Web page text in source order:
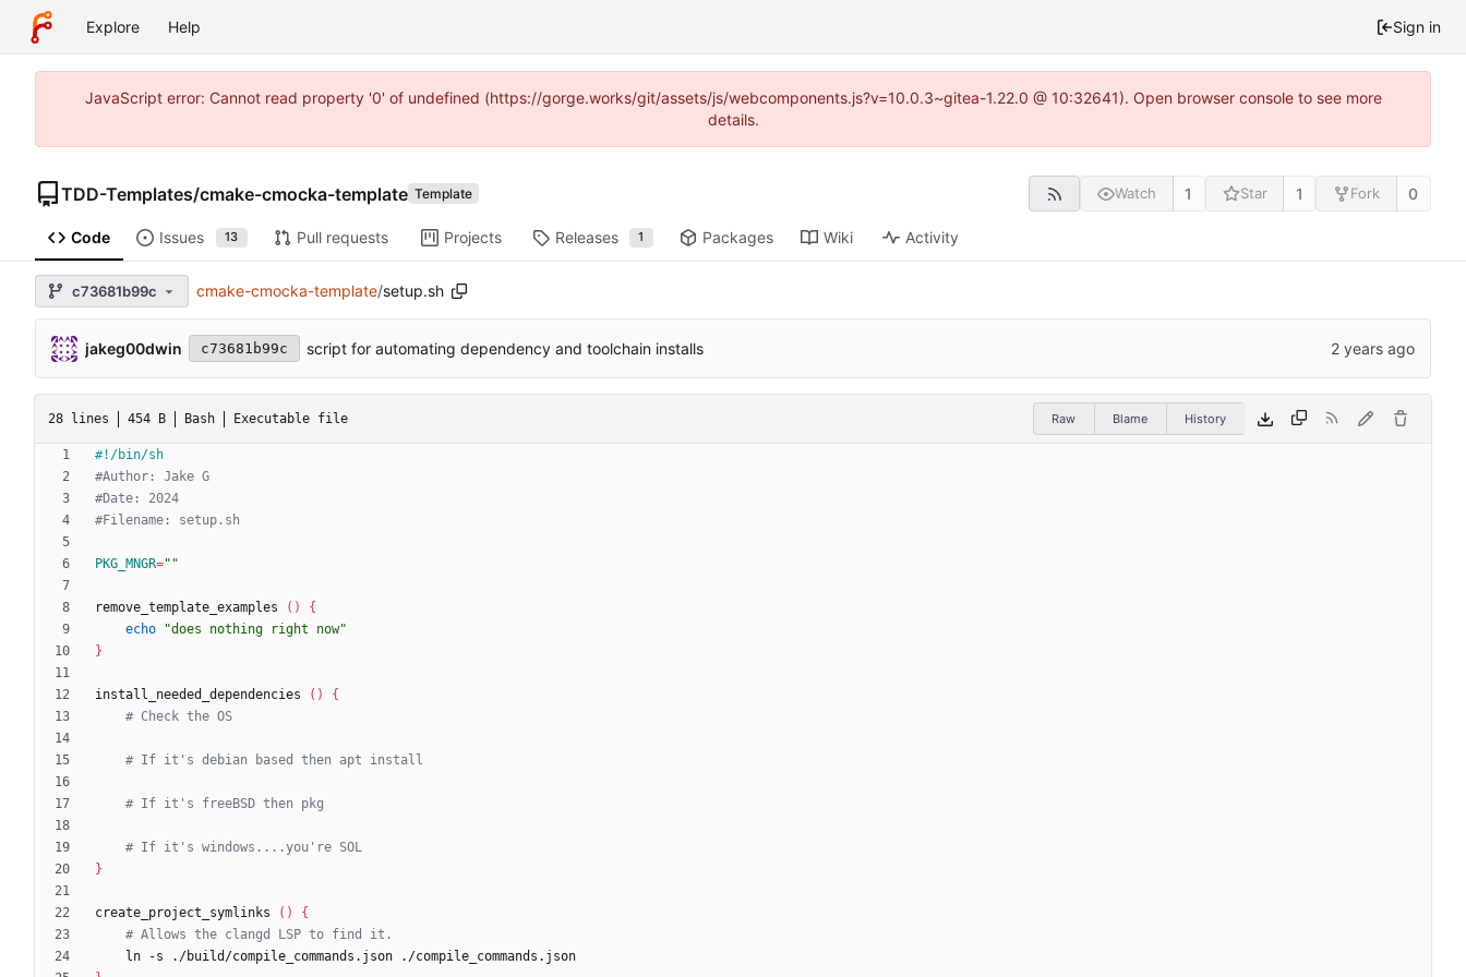
Explore Help Sign in
JavaScript error: Cannot read property '0' of undefined (https://gorge.works/git/assets/js/webcomponents.js?v=10.0.3~gitea-1.22.0 @ 10:32641). Open browser console to see more
details.
TDD-Templates/cmake-cmocka-template Template Watch 1 Star 1 Fork 0
Code Issues 13 Pull requests Projects Releases 1 Packages Wiki Activity
c73681b99c cmake-cmocka-template/setup.sh
jakeg00dwin c73681b99c script for automating dependency and toolchain installs
28 lines 454 B Bash Executable file Raw Blame History
#Author: Jake G
#Date: 2024
#Filename: setup.sh
PKG_MNGR=""
remove_template_examples ( )
{
echo
"does nothing right now"
}
install_needed_dependencies ( )
{
# Check the OS
# If it's debian based then apt install
# If it's freeBSD then pkg
# If it's windows....you're SOL
}
create_project_symlinks ( )
{
# Allows the clangd LSP to find it.